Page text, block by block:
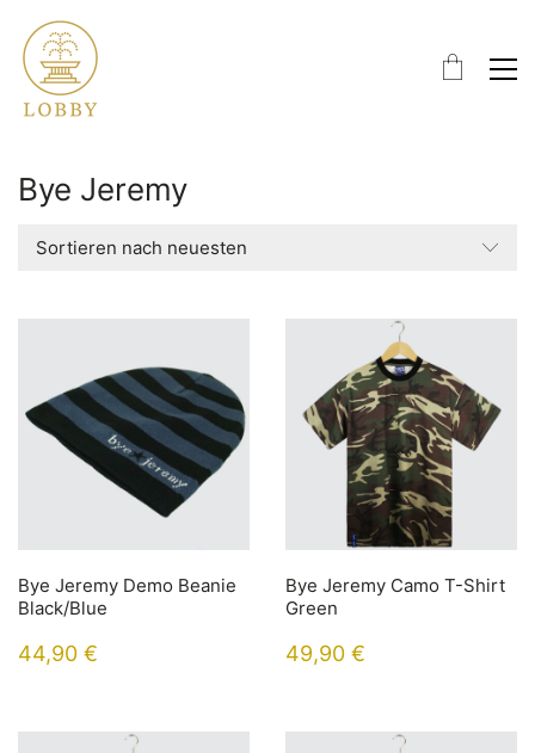
Bye Jeremy
Sortieren nach neuesten
Bye Jeremy Demo Beanie
Black/Blue
44,90 €
Bye Jeremy Camo T-Shirt
Green
49,90 €